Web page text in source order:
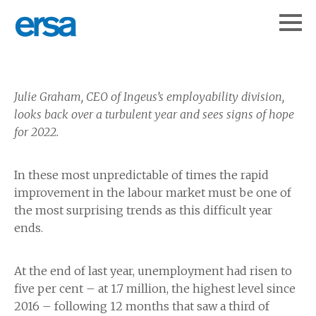
Julie Graham, CEO of Ingeus’s employability division,
looks back over a turbulent year and sees signs of hope
for 2022.
In these most unpredictable of times the rapid
improvement in the labour market must be one of
the most surprising trends as this difficult year
ends.
At the end of last year, unemployment had risen to
five per cent – at 1.7 million, the highest level since
2016 – following 12 months that saw a third of